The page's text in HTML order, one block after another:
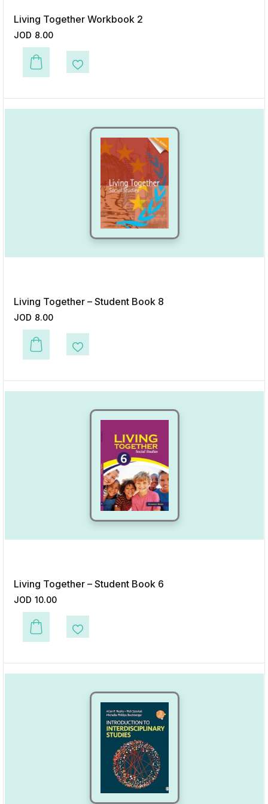
Living Together Workbook 2
JOD 8.00
This product has multiple variants. The options may be chosen on the
Add to Wishlist
Living Together – Student Book 8
JOD 8.00
This product has multiple variants. The options may be chosen on the
Add to Wishlist
Living Together – Student Book 6
JOD 10.00
This product has multiple variants. The options may be chosen on the
Add to Wishlist